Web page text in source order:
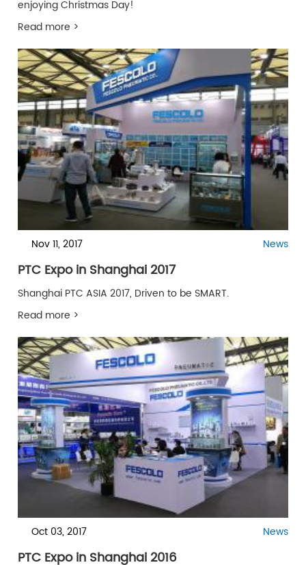
enjoying Christmas Day!
Read more >
Nov 11, 2017 News
PTC Expo in Shanghai 2017
Shanghai PTC ASIA 2017, Driven to be SMART.
Read more >
Oct 03, 2017 News
PTC Expo in Shanghai 2016